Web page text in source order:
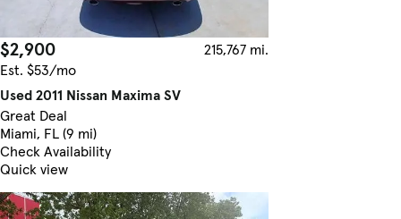
$2,900
215,767 mi.
Est. $53/mo
Used 2011 Nissan Maxima SV
Great Deal
Miami, FL (9 mi)
Check Availability
Quick view